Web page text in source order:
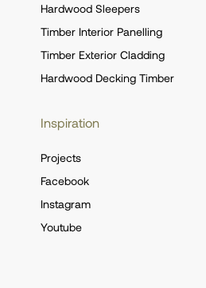
Hardwood Sleepers
Timber Interior Panelling
Timber Exterior Cladding
Hardwood Decking Timber
Inspiration
Projects
Facebook
Instagram
Youtube